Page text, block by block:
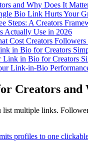
and Why Does It
Bio Link Hurts Your
Steps: A Creators
Actually Use in 2026
Cost Creators Followers
in Bio for Creators
Link in Bio for Creators
Link-in-Bio
Creators and
multiple links.
profiles to one